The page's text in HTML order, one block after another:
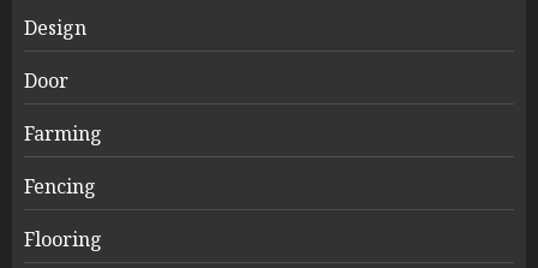
Design
Door
Farming
Fencing
Flooring